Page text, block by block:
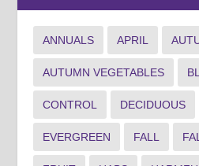
ANNUALS APRIL
AUTUMN VEGETABLES
CONTROL DECIDUOUS
EVERGREEN FALL